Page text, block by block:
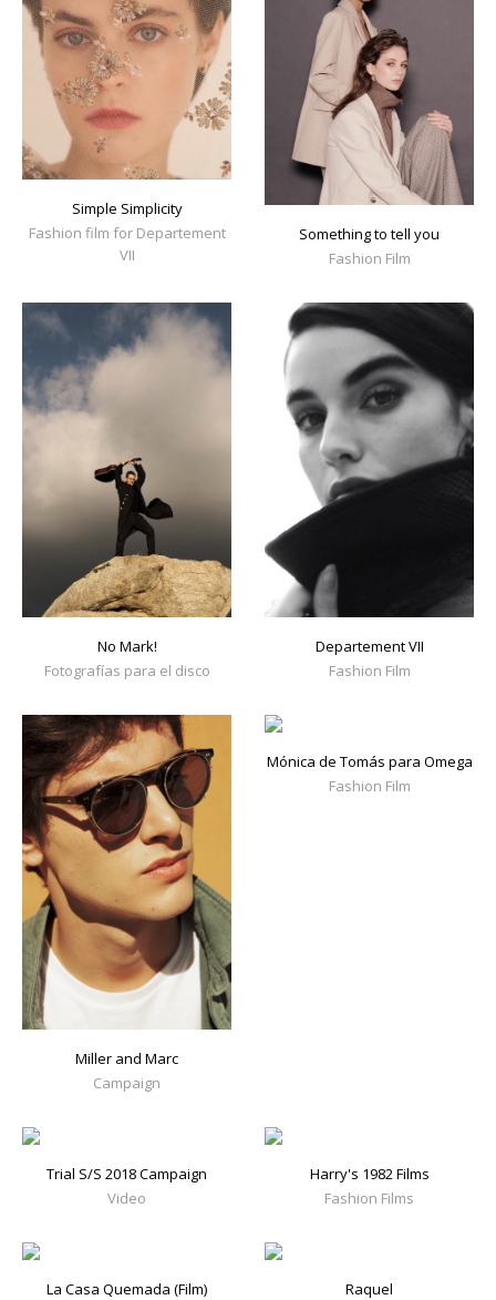
Simple Simplicity
Fashion film for Departement
VII
Something to tell you
Fashion Film
No Mark!
Fotografías para el disco
Departement VII
Fashion Film
Miller and Marc
Campaign
Mónica de Tomás para Omega
Fashion Film
Trial S/S 2018 Campaign
Video
Harry's 1982 Films
Fashion Films
La Casa Quemada (Film)
Raquel